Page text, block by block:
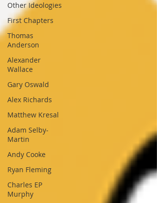
Other Ideologies
First Chapters
Thomas
Anderson
Alexander
Wallace
Gary Oswald
Alex Richards
Matthew Kresal
Adam Selby-
Martin
Andy Cooke
Ryan Fleming
Charles EP
Murphy